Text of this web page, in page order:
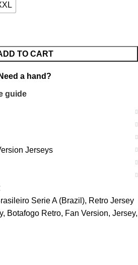
TO CART
Need a hand?
guide
Jerseys
Serie A (Brazil), Retro Jersey
, Botafogo Retro, Fan Version, Jersey,